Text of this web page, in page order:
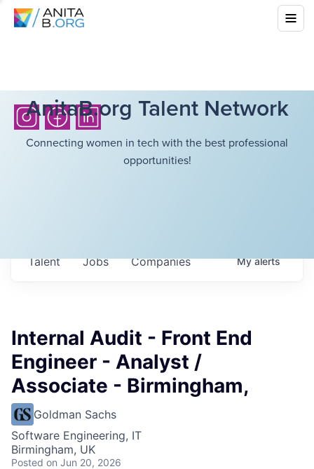
AnitaB.org Talent Network
Connecting women in tech with the best professional
opportunities!
Jobs Companies
Talent Myalerts
Internal Audit - Front End
Engineer - Analyst /
Associate - Birmingham,
Goldman Sachs
Software Engineering, IT
Birmingham, UK
Posted on Jun 20, 2026